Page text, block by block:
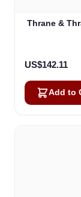
Thrane &
US$142.11
Add to